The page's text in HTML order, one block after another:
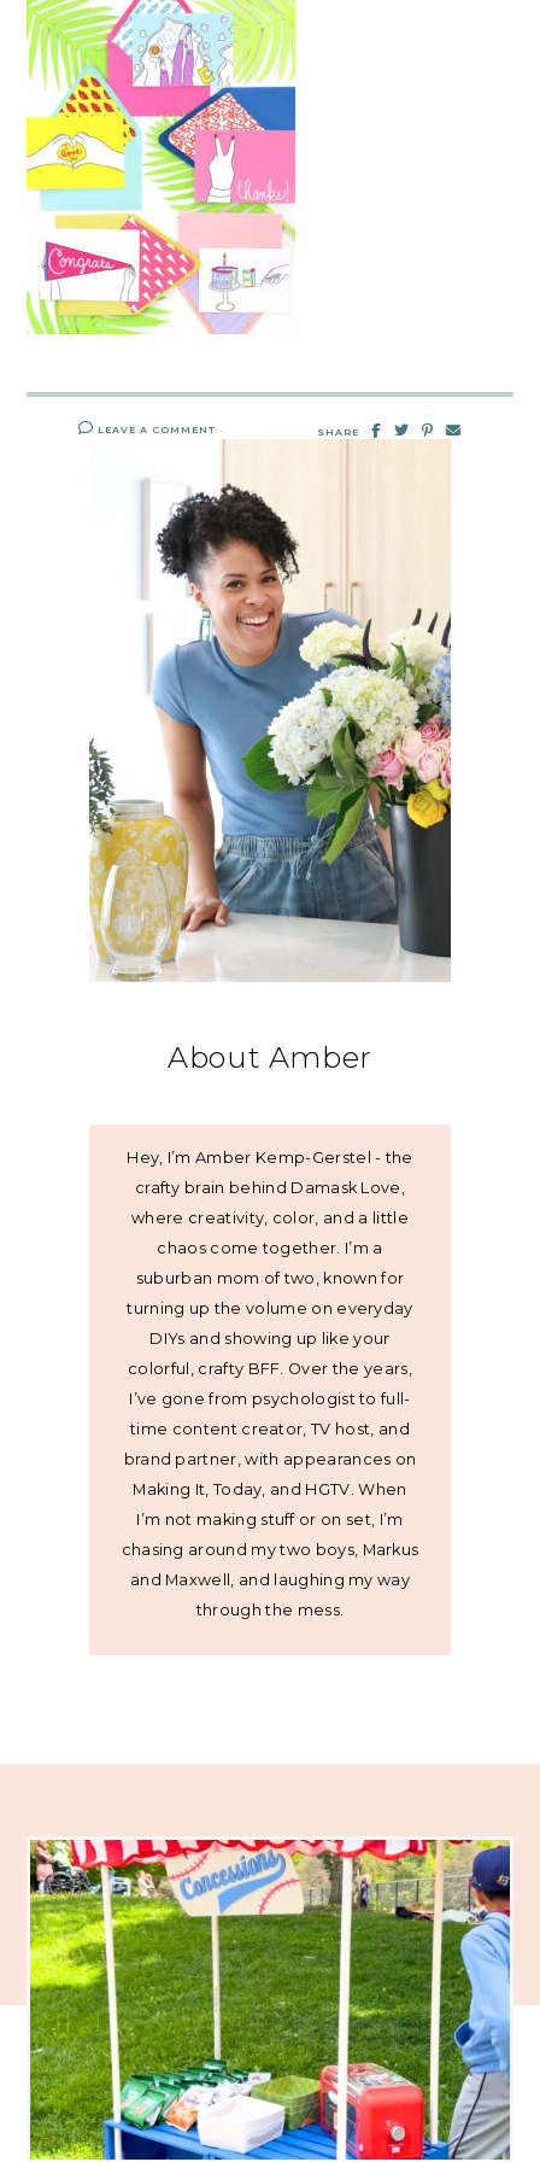
LEAVE A COMMENT SHARE
About Amber
Hey, I’m Amber Kemp-Gerstel - the
crafty brain behind Damask Love,
where creativity, color, and a little
chaos come together. I’m a
suburban mom of two, known for
turning up the volume on everyday
DIYs and showing up like your
colorful, crafty BFF. Over the years,
I’ve gone from psychologist to full-
time content creator, TV host, and
brand partner, with appearances on
Making It, Today, and HGTV. When
I’m not making stuff or on set, I’m
chasing around my two boys, Markus
and Maxwell, and laughing my way
through the mess.